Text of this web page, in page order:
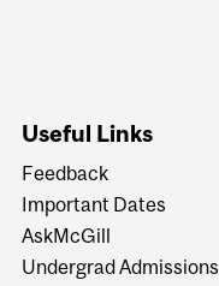
Useful Links
Feedback
Important Dates
AskMcGill
Undergrad Admissions